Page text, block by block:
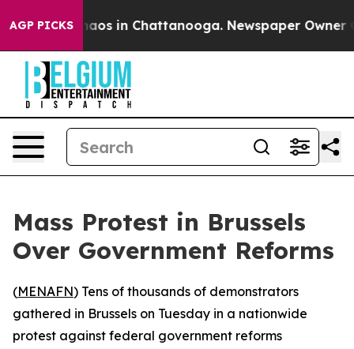
AGP PICKSChaos in Chattanooga. Newspaper Owner
Mass Protest in Brussels
Over Government Reforms
(MENAFN) Tens of thousands of demonstrators
gathered in Brussels on Tuesday in a nationwide
protest against federal government reforms